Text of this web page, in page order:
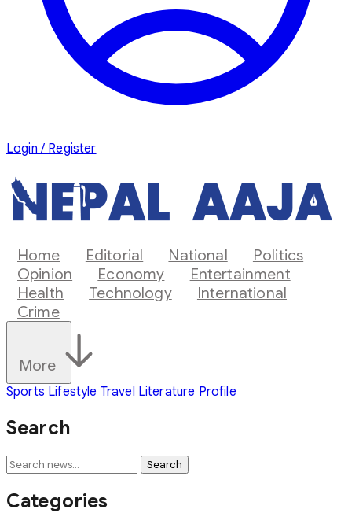
Login / Register
Home Editorial National
Politics
Opinion
Economy
Entertainment
Health
Technology
International
Crime
More
Sports Lifestyle Travel Literature Profile
Search
Search
Categories